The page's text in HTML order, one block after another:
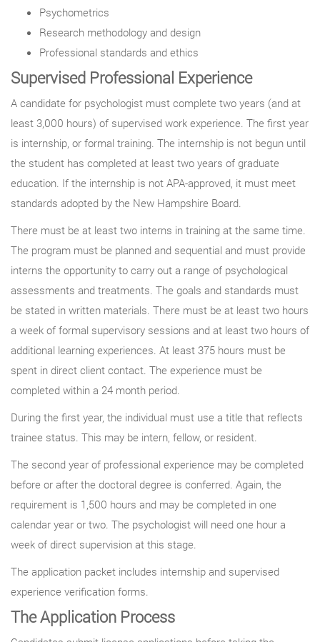
Psychometrics
Research methodology and design
Professional standards and ethics
Supervised Professional Experience
A candidate for psychologist must complete two years (and at
least 3,000 hours) of supervised work experience. The first year
is internship, or formal training. The internship is not begun until
the student has completed at least two years of graduate
education. If the internship is not APA-approved, it must meet
standards adopted by the New Hampshire Board.
There must be at least two interns in training at the same time.
The program must be planned and sequential and must provide
interns the opportunity to carry out a range of psychological
assessments and treatments. The goals and standards must
be stated in written materials. There must be at least two hours
a week of formal supervisory sessions and at least two hours of
additional learning experiences. At least 375 hours must be
spent in direct client contact. The experience must be
completed within a 24 month period.
During the first year, the individual must use a title that reflects
trainee status. This may be intern, fellow, or resident.
The second year of professional experience may be completed
before or after the doctoral degree is conferred. Again, the
requirement is 1,500 hours and may be completed in one
calendar year or two. The psychologist will need one hour a
week of direct supervision at this stage.
The application packet includes internship and supervised
experience verification forms.
The Application Process